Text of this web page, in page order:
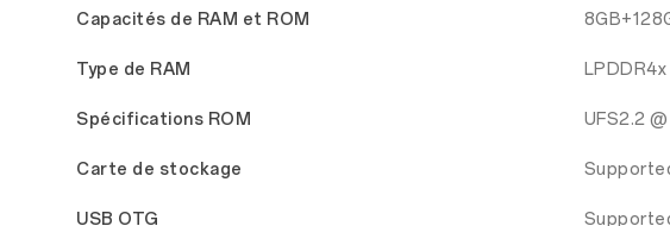
Capacités de RAM et ROM
Type de RAM
Spécifications ROM UFS2.2
Carte de stockage
USB OTG